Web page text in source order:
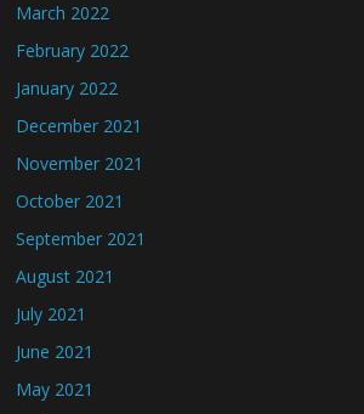
March 2022
February 2022
January 2022
December 2021
November 2021
October 2021
September 2021
August 2021
July 2021
June 2021
May 2021